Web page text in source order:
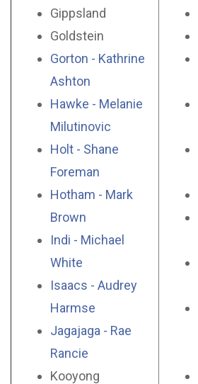
Gippsland
Goldstein
Gorton - Kathrine
Ashton
Hawke - Melanie
Milutinovic
Holt - Shane
Foreman
Hotham - Mark
Brown
Indi - Michael
White
Isaacs - Audrey
Harmse
Jagajaga - Rae
Rancie
Kooyong